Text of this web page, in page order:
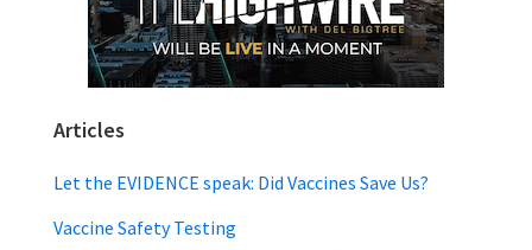
Articles
Let the EVIDENCE speak: Did Vaccines Save Us?
Vaccine Safety Testing